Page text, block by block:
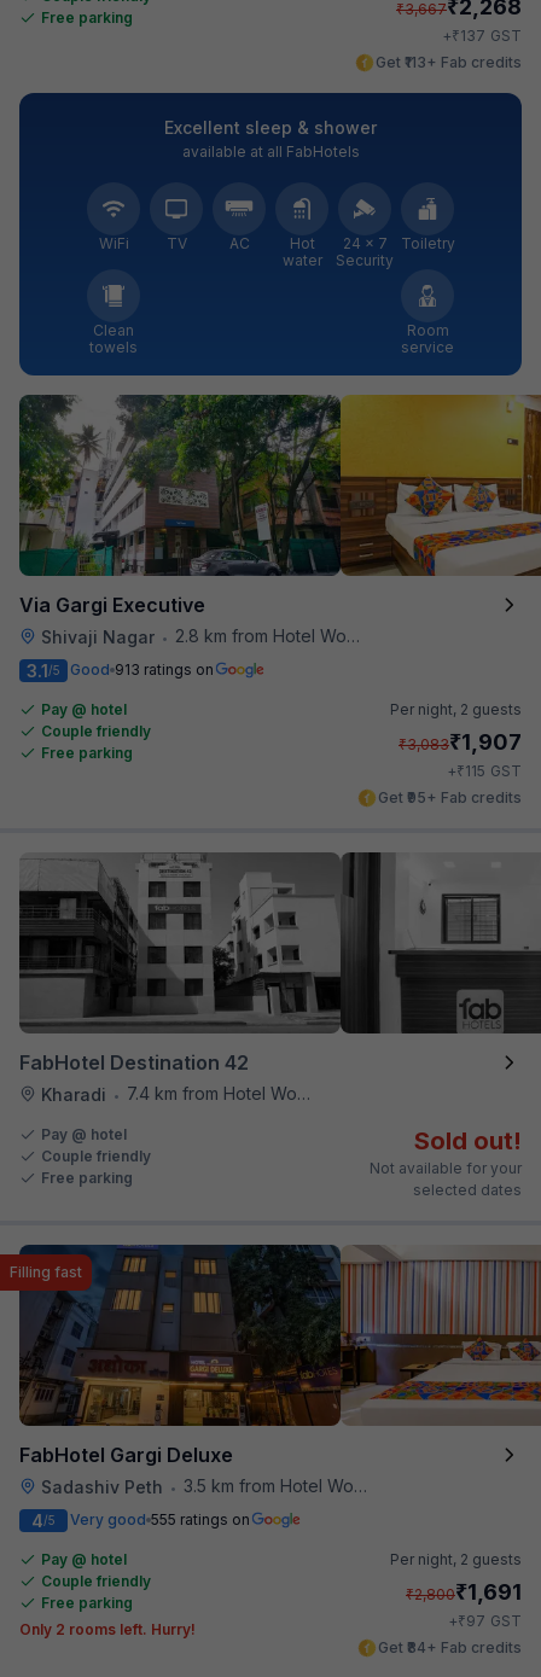
Free parking
₹3,667 2,268
+₹137 GST
Get ₹113+ Fab credits
Excellent sleep & shower
available at all FabHotels
WiFi TV AC
Hot
water
24 × 7
Security
Toiletry
Clean
towels
Room
service
Via Gargi Executive
Shivaji Nagar •
2.8 km from Hotel Woodland
3.1/5 Good 913 ratings on
Pay @ hotel
Couple friendly
Free parking
Per night, 2 guests
₹3,083₹1,907
+₹115 GST
Get ₹95+ Fab credits
FabHotel Destination 42
Kharadi • 7.4 km from Hotel Woodland
Pay @ hotel
Couple friendly
Free parking
Sold out!
Not available for your
selected dates
FabHotel Gargi Deluxe
Sadashiv Peth • 3.5 km from Hotel Woodland
Filling fast
4/5 Very good 555 ratings on
Pay @ hotel
Couple friendly
Free parking
Only 2 rooms left. Hurry!
Per night, 2 guests
₹2,800₹1,691
+₹97 GST
Get ₹84+ Fab credits